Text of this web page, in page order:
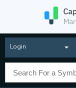
Login